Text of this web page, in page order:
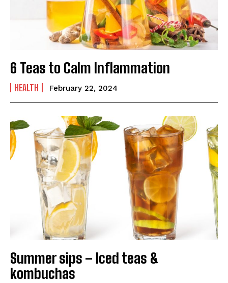
India’s #1 Destination for Seniors
6 Teas to Calm Inflammation
HEALTH February 22, 2024
Summer sips – Iced teas &
kombuchas